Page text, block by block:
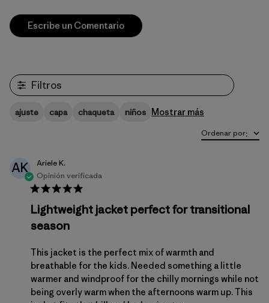
Escribe un Comentario
Filtros
ajuste capa chaqueta niños Mostrar más
Ordenar por:
AK
Ariele K.
Opinión verificada
Lightweight jacket perfect for transitional
season
This jacket is the perfect mix of warmth and
breathable for the kids. Needed something a little
warmer and windproof for the chilly mornings while not
being overly warm when the afternoons warm up. This